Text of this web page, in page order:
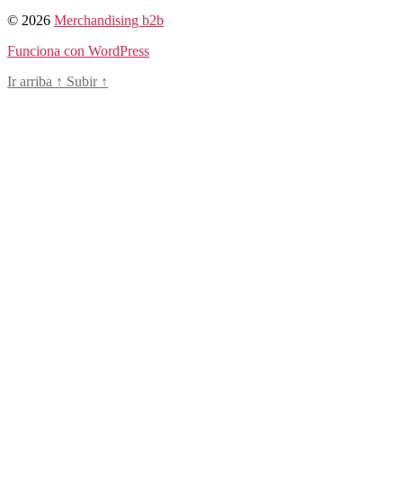
© 2026 Merchandising b2b
Funciona con WordPress
Ir arriba ↑ Subir ↑